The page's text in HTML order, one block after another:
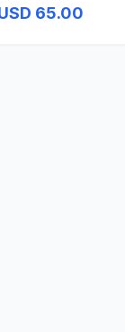
65.00